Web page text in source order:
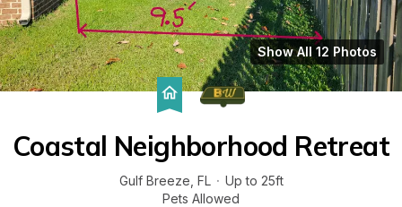
Show All 12 Photos
Coastal Neighborhood Retreat
Gulf Breeze FL · Up to 25ft
Pets Allowed